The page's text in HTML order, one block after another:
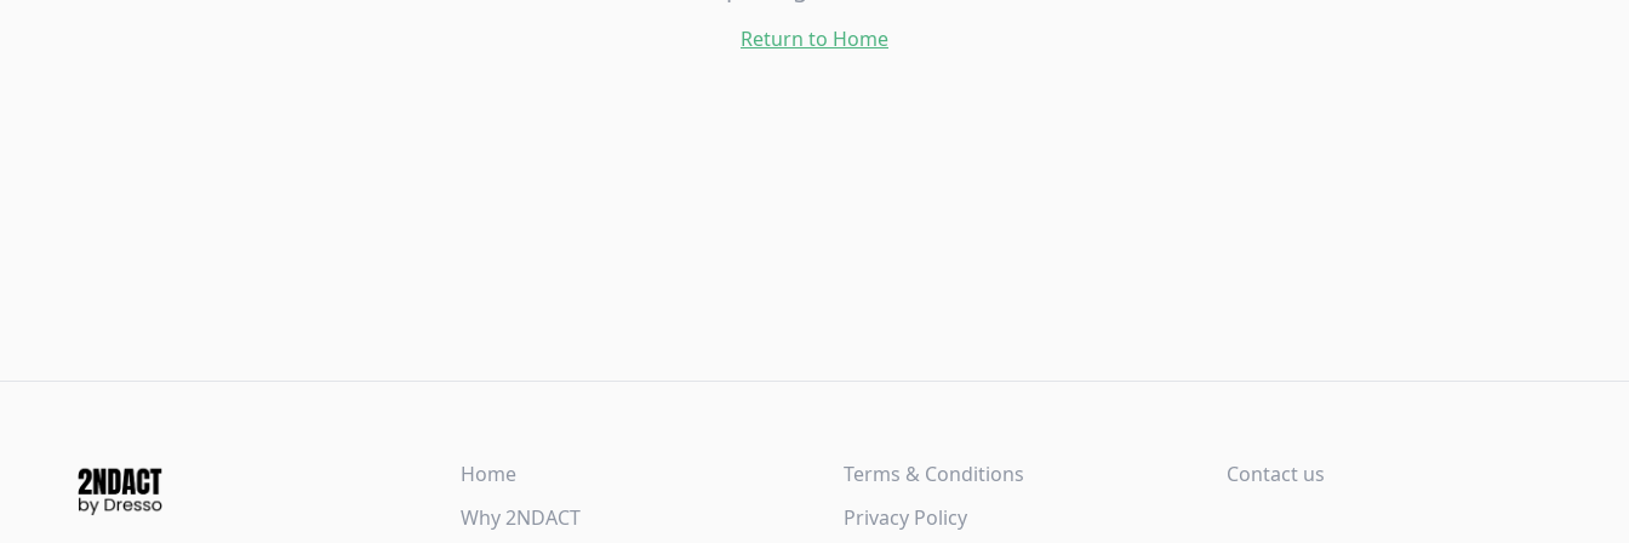
Return to Home
Home
Why 2NDACT
Terms & Conditions
Privacy Policy
Contact us